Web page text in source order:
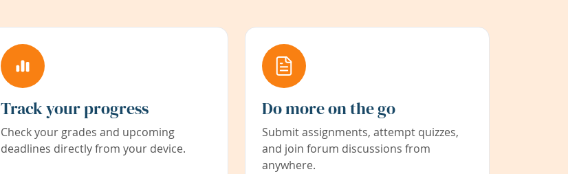
Track your progress
Check your grades and upcoming
deadlines directly from your device.
Do more on the go
Submit assignments, attempt quizzes,
and join forum discussions from
anywhere.